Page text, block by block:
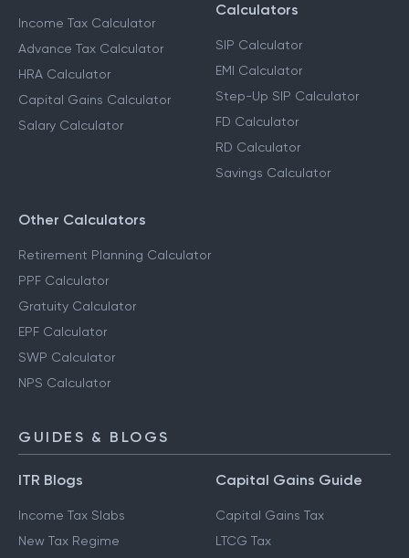
Income Tax Calculator
Advance Tax Calculator
HRA Calculator
Capital Gains Calculator
Salary Calculator
Calculators
SIP Calculator
EMI Calculator
Step-Up SIP Calculator
FD Calculator
RD Calculator
Savings Calculator
Other Calculators
Retirement Planning Calculator
PPF Calculator
Gratuity Calculator
EPF Calculator
SWP Calculator
NPS Calculator
GUIDES & BLOGS
ITR Blogs
Income Tax Slabs
New Tax Regime
Capital Gains Guide
Capital Gains Tax
LTCG Tax